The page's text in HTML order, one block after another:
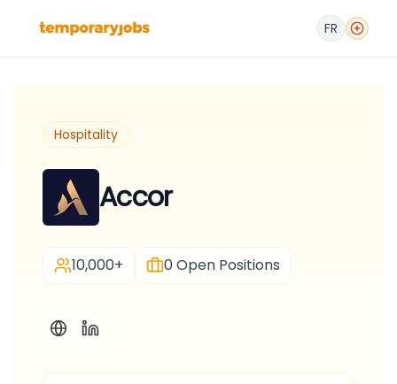
FR
Hospitality
Accor
10,000+ 0Open Positions